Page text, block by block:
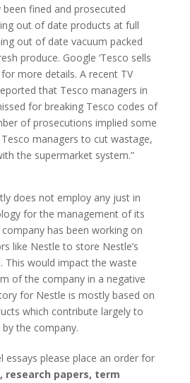
been fined and prosecuted
out of date products at full
out of date vacuum packed
produce. Google ‘Tesco sells
more details. A recent TV
that Tesco managers in
for breaking Tesco codes of
of prosecutions implied some
managers to cut wastage,
the supermarket system.”
does not employ any just in
for the management of its
has been working on
like Nestle to store Nestle’s
This would impact the waste
of the company in a negative
for Nestle is mostly based on
which contribute largely to
the company.
essays please place an order for
research papers, term